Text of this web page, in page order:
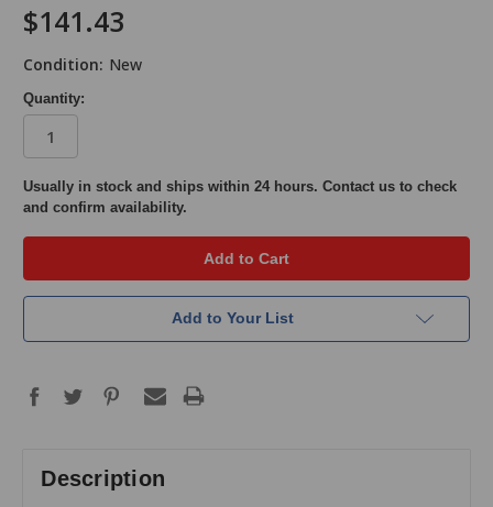
$141.43
Condition: New
Quantity:
in
stock
Usually in stock and ships within 24 hours. Contact us to check
and confirm availability.
Add to Your List
Description